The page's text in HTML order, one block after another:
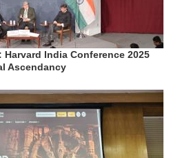
India Conference 2025
Ascendancy